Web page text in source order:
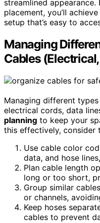
streamlined
placement, you’ll
setup that’s easy to
Managing
Cables
Managing different
electrical cords, data
planning to keep your
this effectively, consider
Use cable color
data, and hose
Plan cable length
long or too short,
Group similar
or channels,
Keep hoses
cables to prevent